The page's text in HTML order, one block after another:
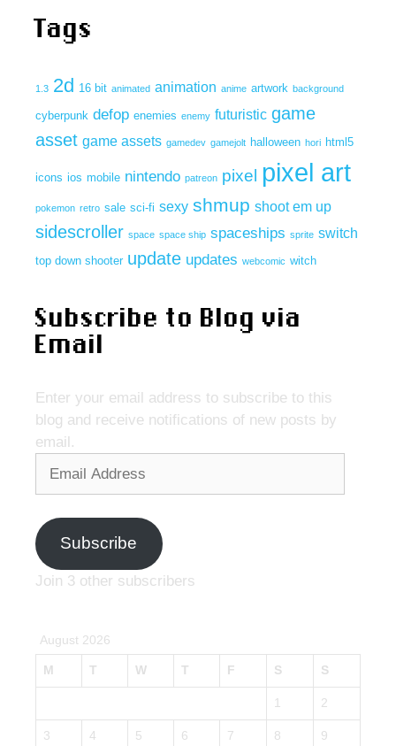
Tags
1.3 2d 16 bit animated animation anime artwork background
cyberpunk defop enemies enemy futuristic game
asset game assets gamedev gamejolt halloween hori html5
icons ios mobile nintendo patreon pixel pixel art
pokemon retro sale sci-fi sexy shmup shoot em up
sidescroller space space ship spaceships sprite switch
top down shooter update updates webcomic witch
Subscribe to Blog via
Email
Enter your email address to subscribe to this
blog and receive notifications of new posts by
email.
Subscribe
Join 3 other subscribers
August 2026
M T W T F S S
1 2
3 4 5 6 7 8 9